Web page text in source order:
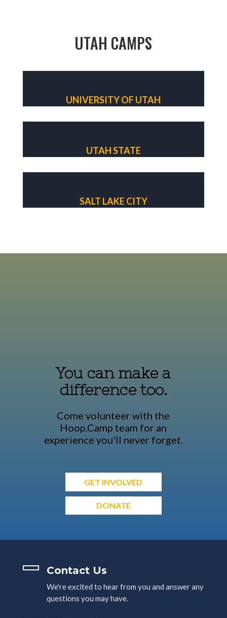
UTAH CAMPS
UNIVERSITY OF UTAH
UTAH STATE
SALT LAKE CITY
You can make a
difference too.
Come volunteer with the
Hoop.Camp team for an
experience you'll never forget.
GET INVOLVED
DONATE
Contact Us
We're excited to hear from you and answer any
questions you may have.